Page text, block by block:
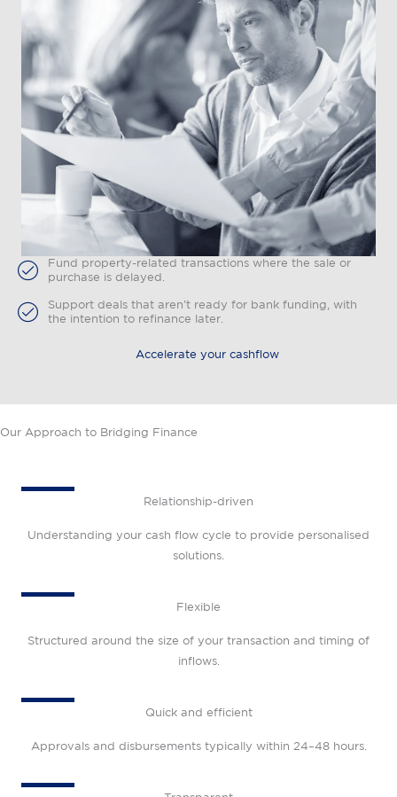
Fund property-related transactions where the sale or
purchase is delayed.
Support deals that aren’t ready for bank funding, with
the intention to refinance later.
Accelerate your cashflow
Our Approach to Bridging Finance
Relationship-driven
Understanding your cash flow cycle to provide personalised
solutions.
Flexible
Structured around the size of your transaction and timing of
inflows.
Quick and efficient
Approvals and disbursements typically within 24–48 hours.